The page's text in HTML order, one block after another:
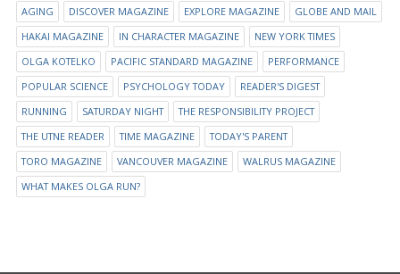
AGING DISCOVER MAGAZINE EXPLORE MAGAZINE
GLOBE AND MAIL
HAKAI MAGAZINE
IN CHARACTER MAGAZINE
NEW YORK TIMES
OLGA KOTELKO
PACIFIC STANDARD MAGAZINE
PERFORMANCE
POPULAR SCIENCE
PSYCHOLOGY TODAY
READER'S DIGEST
RUNNING
SATURDAY NIGHT
THE RESPONSIBILITY PROJECT
THE UTNE READER
TIME MAGAZINE
TODAY'S PARENT
TORO MAGAZINE
VANCOUVER MAGAZINE
WALRUS MAGAZINE
WHAT MAKES OLGA RUN?